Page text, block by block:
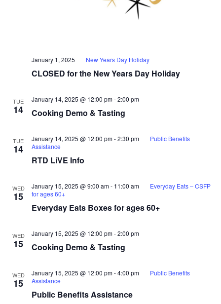
CLOSED for the New Years Day Holiday
January 1, 2025 New Years Day Holiday
TUE
14 Cooking Demo & Tasting
January 14, 2025 @ 12:00 pm-2:00 pm
TUE
14
RTD LiVE Info
January 14, 2025 @ 12:00 pm-2:30 pm
Public Benefits
Assistance
WED
15
Everyday Eats Boxes for ages 60+
January 15, 2025 @ 9:00 am- 11:00 am
Everyday Eats – CSFP
for ages 60+
WED
15 Cooking Demo & Tasting
January 15, 2025 @ 12:00 pm-2:00 pm
WED
15
Public Benefits Assistance
January 15, 2025 @ 12:00 pm-4:00 pm
Public Benefits
Assistance